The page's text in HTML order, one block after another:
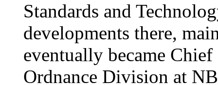
Standards and
developments there,
eventually became
Ordnance Division at